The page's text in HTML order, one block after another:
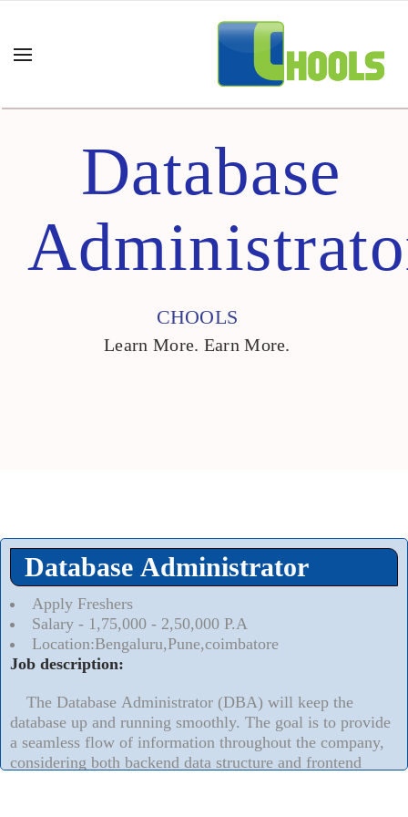
Database
CHOOLS
Learn More. Earn More.
Database Administrator
Apply Freshers
Salary - 1,75,000 - 2,50,000 P.A
Location:Bengaluru,Pune,coimbatore
Job description:
The Database Administrator (DBA) will keep the
database up and running smoothly. The goal is to provide
a seamless flow of information throughout the company,
considering both backend data structure and frontend